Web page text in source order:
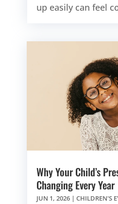
up easily can feel
Why Your Child’s
Changing Every Year
JUN 1, 2026 | CHILDREN'S